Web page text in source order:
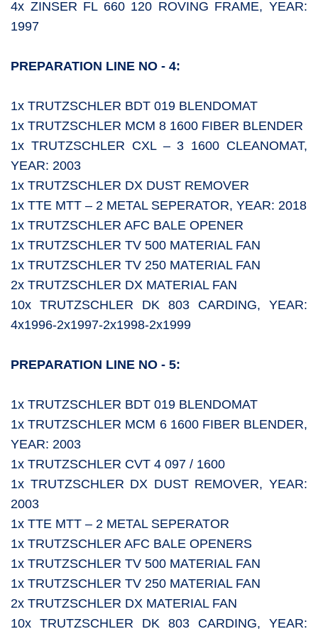
4x ZINSER FL 660 120 ROVING FRAME, YEAR:
1997
PREPARATION LINE NO - 4:
1x TRUTZSCHLER BDT 019 BLENDOMAT
1x TRUTZSCHLER MCM 8 1600 FIBER BLENDER
1x TRUTZSCHLER CXL – 3 1600 CLEANOMAT,
YEAR: 2003
1x TRUTZSCHLER DX DUST REMOVER
1x TTE MTT – 2 METAL SEPERATOR, YEAR: 2018
1x TRUTZSCHLER AFC BALE OPENER
1x TRUTZSCHLER TV 500 MATERIAL FAN
1x TRUTZSCHLER TV 250 MATERIAL FAN
2x TRUTZSCHLER DX MATERIAL FAN
10x TRUTZSCHLER DK 803 CARDING, YEAR:
4x1996-2x1997-2x1998-2x1999
PREPARATION LINE NO - 5:
1x TRUTZSCHLER BDT 019 BLENDOMAT
1x TRUTZSCHLER MCM 6 1600 FIBER BLENDER,
YEAR: 2003
1x TRUTZSCHLER CVT 4 097 / 1600
1x TRUTZSCHLER DX DUST REMOVER, YEAR:
2003
1x TTE MTT – 2 METAL SEPERATOR
1x TRUTZSCHLER AFC BALE OPENERS
1x TRUTZSCHLER TV 500 MATERIAL FAN
1x TRUTZSCHLER TV 250 MATERIAL FAN
2x TRUTZSCHLER DX MATERIAL FAN
10x TRUTZSCHLER DK 803 CARDING, YEAR: